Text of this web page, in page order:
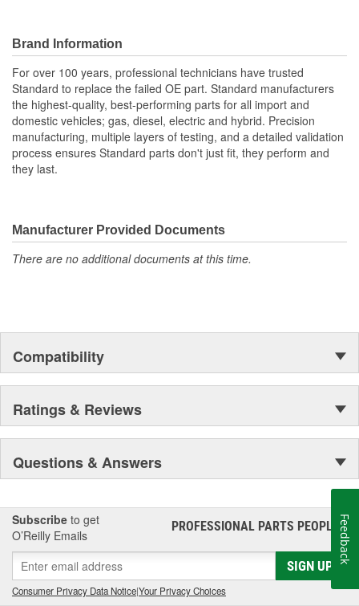
Brand Information
For over 100 years, professional technicians have trusted
Standard to replace the failed OE part. Standard manufacturers
the highest-quality, best-performing parts for all import and
domestic vehicles; gas, diesel, electric and hybrid. Precision
manufacturing, multiple layers of testing, and a detailed validation
process ensures Standard parts don't just fit, they perform and
they last.
Manufacturer Provided Documents
There are no additional documents at this time.
Compatibility
Ratings & Reviews
Questions & Answers
Subscribe to get
O’Reilly Emails
PROFESSIONAL PARTS PEOPLE®
SIGN UP
Consumer Privacy Data Notice|Your Privacy Choices
Feedback